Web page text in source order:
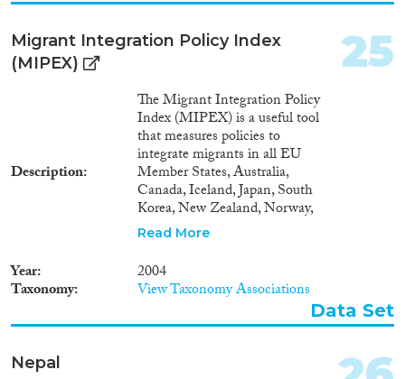
Migrant Integration Policy Index
(MIPEX)
Description
The Migrant Integration Policy
Index (MIPEX) is a useful tool
that measures policies to
integrate migrants in all EU
Member States, Australia,
Canada, Iceland, Japan, South
Korea, New Zealand, Norway,
Switzerland, Turkey and the
been developed to create a rich,
multi-dimensional picture of
migrants’ opportunities to
participate in society. The index
Read More
Year 2004
Taxonomy View Taxonomy Associations
25
Data Set
Nepal